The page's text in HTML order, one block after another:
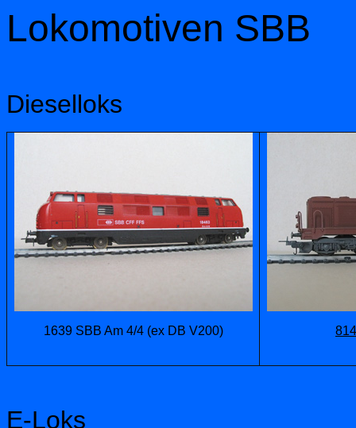
Lokomotiven SBB
Dieselloks
1639 SBB Am 4/4 (ex DB V200)
E-Loks